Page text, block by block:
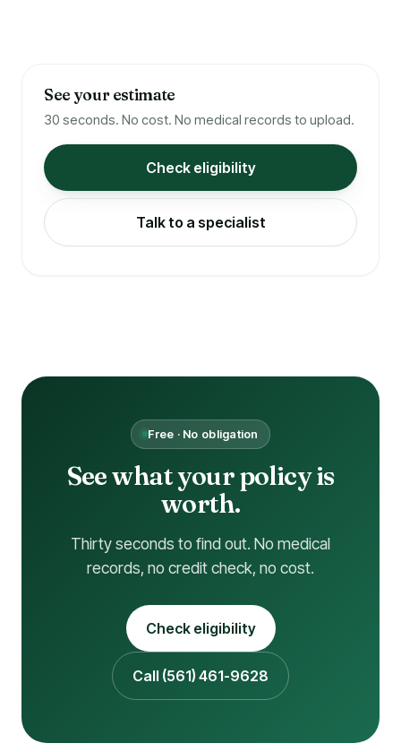
See your estimate
30 seconds. No cost. No medical records to upload.
Check eligibility
Talk to a specialist
Free · No obligation
See what your policy is
worth.
Thirty seconds to find out. No medical
records, no credit check, no cost.
Check eligibility
Call (561) 461-9628